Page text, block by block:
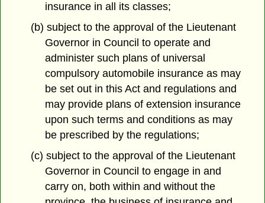
insurance in all its classes;
(b) subject to the approval of the Lieutenant
Governor in Council to operate and
administer such plans of universal
compulsory automobile insurance as may
be set out in this Act and regulations and
may provide plans of extension insurance
upon such terms and conditions as may
be prescribed by the regulations;
(c) subject to the approval of the Lieutenant
Governor in Council to engage in and
carry on, both within and without the